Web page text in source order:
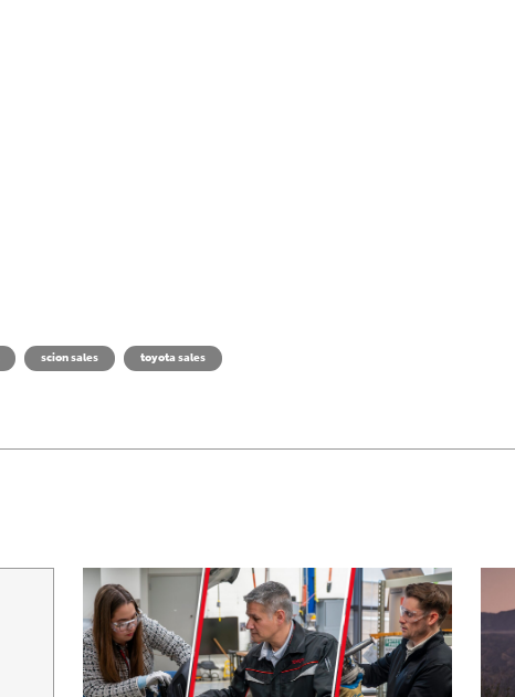
scion sales toyota sales